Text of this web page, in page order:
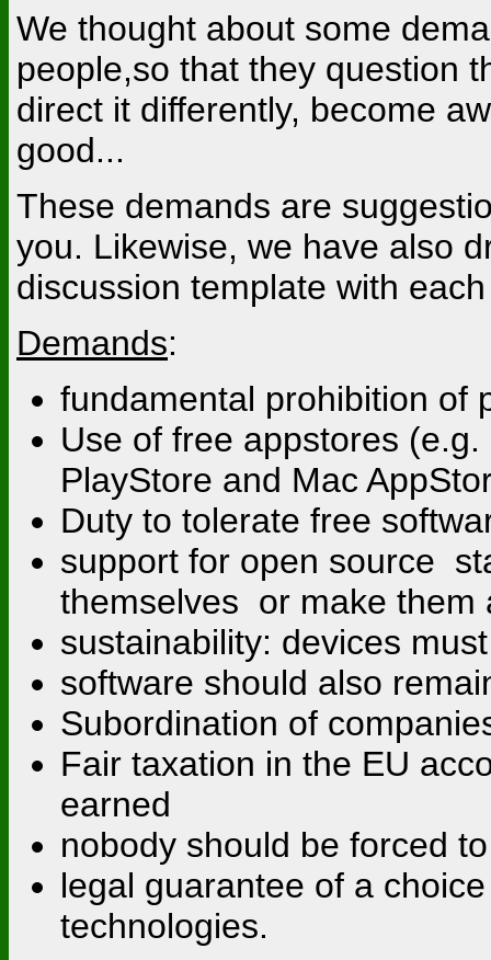
We thought about some
people,so that they question
direct it differently, become
good...
These demands are
you. Likewise, we have also
discussion template with
Demands:
fundamental prohibition
Use of free appstores
PlayStore and Mac
Duty to tolerate free
support for open source
themselves or make
sustainability: devices
software should also
Subordination of
Fair taxation in the EU
earned
nobody should be forced
legal guarantee of a
technologies.